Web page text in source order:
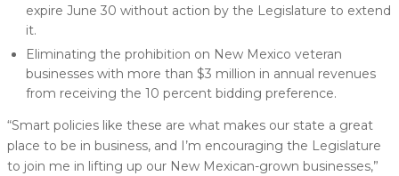
expire June 30 without action by the Legislature to extend
it.
Eliminating the prohibition on New Mexico veteran
businesses with more than $3 million in annual revenues
from receiving the 10 percent bidding preference.
“Smart policies like these are what makes our state a great
place to be in business, and I’m encouraging the Legislature
to join me in lifting up our New Mexican-grown businesses,”